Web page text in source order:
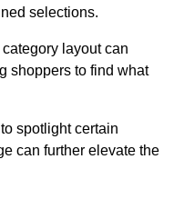
selections.
layout can
shoppers to find what
spotlight certain
can further elevate the